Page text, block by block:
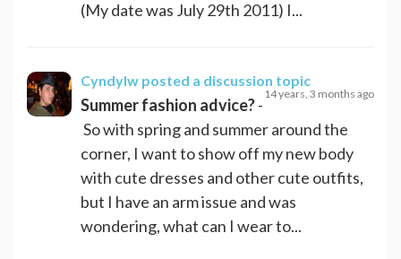
(My date was July 29th 2011) I...
Cyndylw posted a discussion topic
14 years, 3 months ago
Summer fashion advice?-
So with spring and summer around the
corner, I want to show off my new body
with cute dresses and other cute outfits,
but I have an arm issue and was
wondering, what can I wear to...